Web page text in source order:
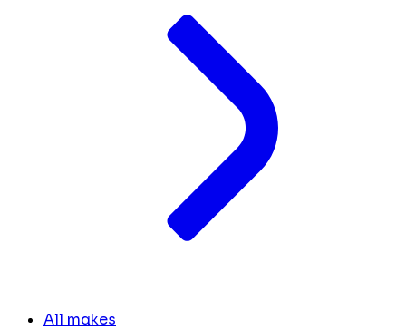
All makes